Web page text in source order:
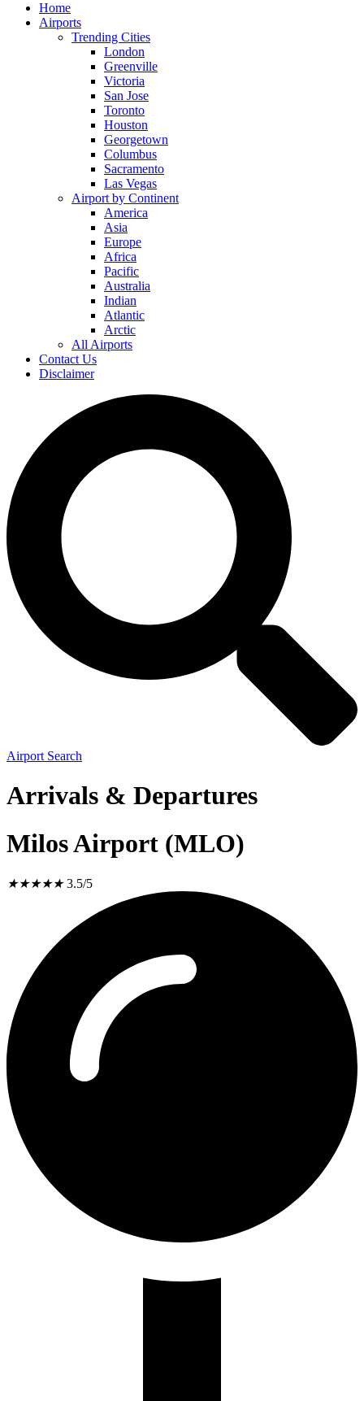
Home
Airports
Trending Cities
London
Greenville
Victoria
San Jose
Toronto
Houston
Georgetown
Columbus
Sacramento
Las Vegas
Airport by Continent
America
Asia
Europe
Africa
Pacific
Australia
Indian
Atlantic
Arctic
All Airports
Contact Us
Disclaimer
Airport Search
Arrivals & Departures
Milos Airport (MLO)
★★★★★ 3.5/5